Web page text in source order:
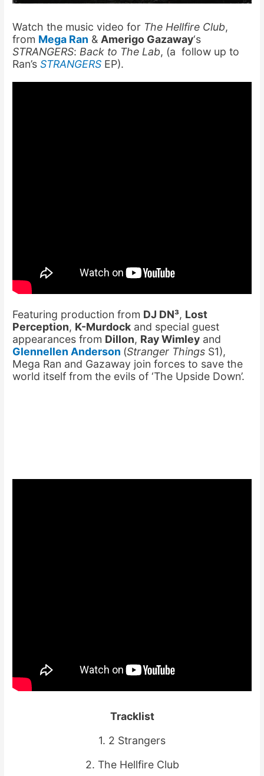
Watch the music video for The Hellfire Club,
from Mega Ran & Amerigo Gazaway‘s
STRANGERS: Back to The Lab, (a follow up to
Ran’sSTRANGERS EP).
Featuring production from DJ DN³, Lost
Perception, K-Murdock and special guest
appearances from Dillon, Ray Wimley and
Glennellen Anderson (Stranger Things S1),
Mega Ran and Gazaway join forces to save the
world itself from the evils of ‘The Upside Down’.
Tracklist
1. 2 Strangers
2. The Hellfire Club